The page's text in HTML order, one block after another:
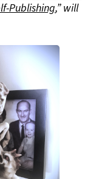
Publishing,” will